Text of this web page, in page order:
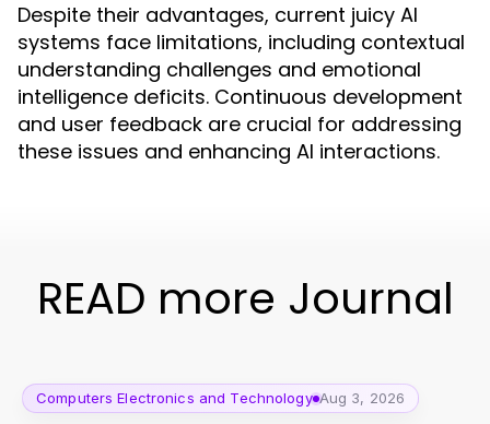
Despite their advantages, current juicy AI
systems face limitations, including contextual
understanding challenges and emotional
intelligence deficits. Continuous development
and user feedback are crucial for addressing
these issues and enhancing AI interactions.
READ more Journal
Computers Electronics and Technology Aug 3, 2026